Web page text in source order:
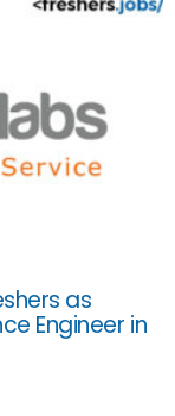
as
Engineer in